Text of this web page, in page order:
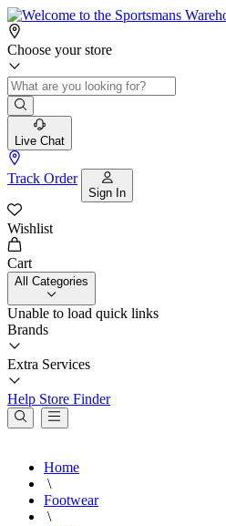
Choose your store
Live Chat
Track Order
Sign In
Wishlist
Cart
All Categories
Unable to load quick links
Brands
Extra Services
Help Store Finder
Home
\
Footwear
\